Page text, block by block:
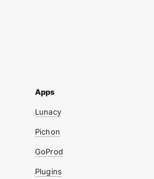
Lunacy
Pichon
GoProd
Plugins